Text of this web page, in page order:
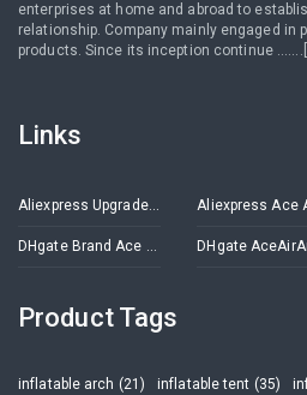
enterprises at home and abroad to
relationship. Company mainly engaged in
products. Since its inception continue .......[
Links
Aliexpress Upgrade Inflatables Store
DHgate Brand Ace Air Art
Product Tags
inflatable arch (21) inflatable tent (35)